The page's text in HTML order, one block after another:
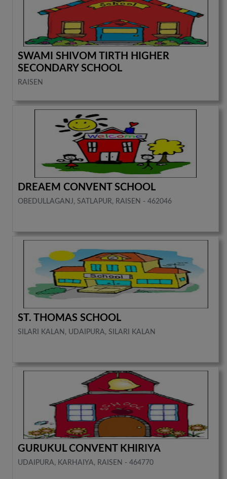
SWAMI SHIVOM TIRTH HIGHER
SECONDARY SCHOOL
RAISEN
DREAEM CONVENT SCHOOL
OBEDULLAGANJ, SATLAPUR, RAISEN - 462046
ST. THOMAS SCHOOL
SILARI KALAN, UDAIPURA, SILARI KALAN
GURUKUL CONVENT KHIRIYA
UDAIPURA, KARHAIYA, RAISEN - 464770